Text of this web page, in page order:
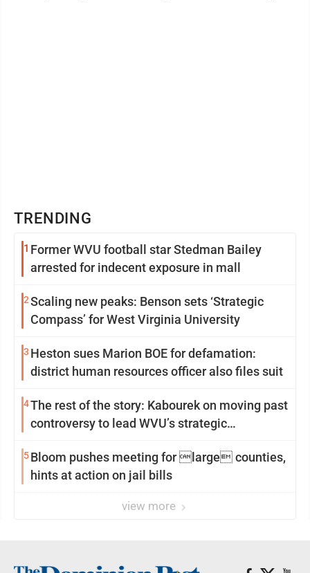
TRENDING
1 Former WVU football star Stedman Bailey
arrested for indecent exposure in mall
2Scaling new peaks: Benson sets ‘Strategic
Compass’ for West Virginia University
3 Heston sues Marion BOE for defamation:
district human resources officer also files suit
4The rest of the story: Kabourek on moving past
controversy to lead WVU’s strategic
5Bloom pushes meeting for large counties,
hints at action on jail bills
view more